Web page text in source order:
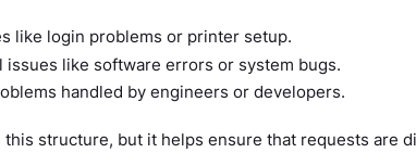
like login problems or printer setup.
issues like software errors or system bugs.
handled by engineers or developers.
this structure, but it helps ensure that requests are